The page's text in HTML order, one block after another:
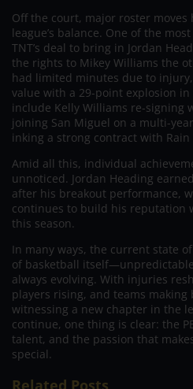
Off the court, major roster moves
league’s balance. One of the
TNT’s deal to bring in Jordan
the rights to Mikey Williams the
had limited minutes due to
value with a 29-point explosion
include Kelly Williams re-signing
joining San Miguel on a multi-
inking a strong contract with Rain
Amid all this, individual
unnoticed. Jordan Heading
after his breakout performance,
continues to build his reputation
this season.
In many ways, the current state
of basketball
always evolving. With injuries
players rising, and teams making
witnessing a new chapter in the
continue, one thing is clear: the
talent, and the passion that
special.
Related Posts